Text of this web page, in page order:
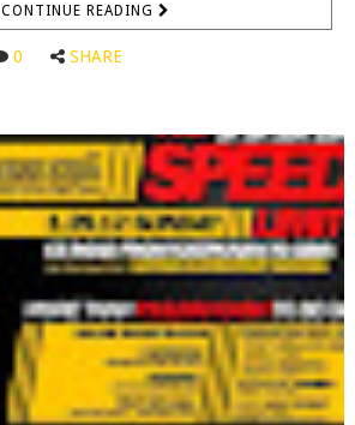
CONTINUE READING
0 SHARE